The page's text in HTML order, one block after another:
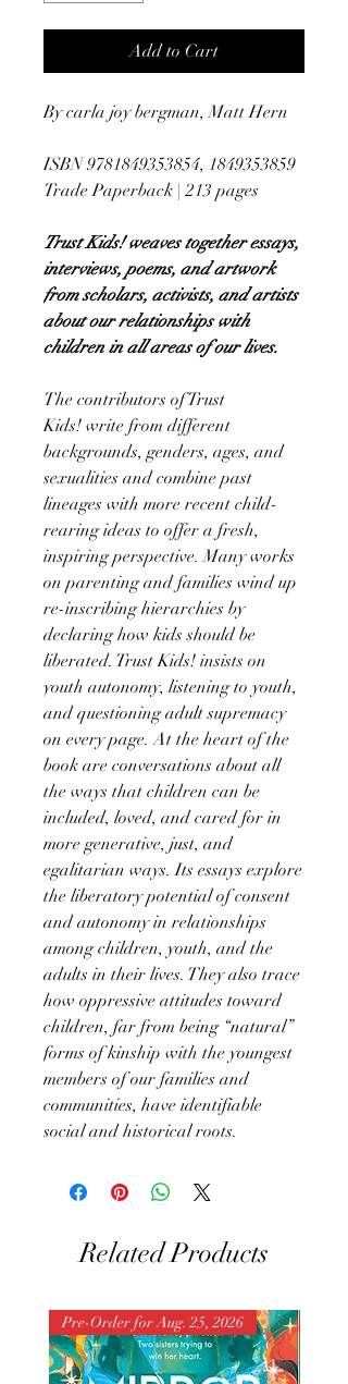
Add to Cart
By carla joy bergman, Matt Hern
ISBN 9781849353854, 1849353859
Trade Paperback | 213 pages
Trust Kids! weaves together essays,
interviews, poems, and artwork
from scholars, activists, and artists
about our relationships with
children in all areas of our lives.
The contributors of Trust
Kids! write from different
backgrounds, genders, ages, and
sexualities and combine past
lineages with more recent child-
rearing ideas to offer a fresh,
inspiring perspective. Many works
on parenting and families wind up
re-inscribing hierarchies by
declaring how kids should be
liberated. Trust Kids! insists on
youth autonomy, listening to youth,
and questioning adult supremacy
on every page. At the heart of the
book are conversations about all
the ways that children can be
included, loved, and cared for in
more generative, just, and
egalitarian ways. Its essays explore
the liberatory potential of consent
and autonomy in relationships
among children, youth, and the
adults in their lives. They also trace
how oppressive attitudes toward
children, far from being “natural”
forms of kinship with the youngest
members of our families and
communities, have identifiable
social and historical roots.
Related Products
Pre-Order for Aug. 25, 2026